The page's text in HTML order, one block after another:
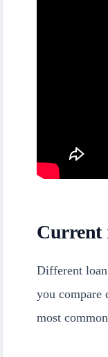
Current
Different
you compare
most